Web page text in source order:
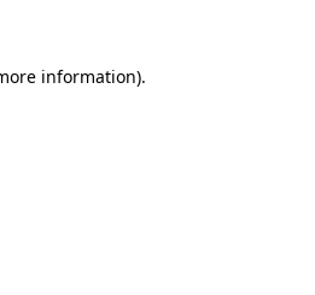
information).